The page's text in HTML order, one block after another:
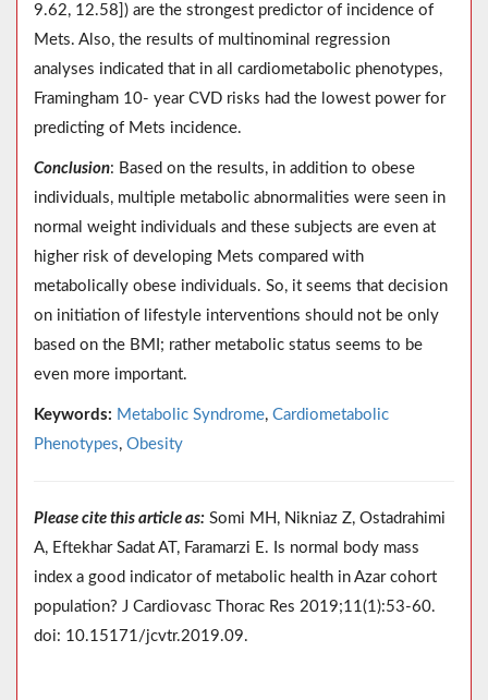
9.62, 12.58]) are the strongest predictor of incidence of
Mets. Also, the results of multinominal regression
analyses indicated that in all cardiometabolic phenotypes,
Framingham 10- year CVD risks had the lowest power for
predicting of Mets incidence.
Conclusion: Based on the results, in addition to obese
individuals, multiple metabolic abnormalities were seen in
normal weight individuals and these subjects are even at
higher risk of developing Mets compared with
metabolically obese individuals. So, it seems that decision
on initiation of lifestyle interventions should not be only
based on the BMI; rather metabolic status seems to be
even more important.
Keywords: Metabolic Syndrome, Cardiometabolic
Phenotypes, Obesity
Please cite this article as: Somi MH, Nikniaz Z, Ostadrahimi
A, Eftekhar Sadat AT, Faramarzi E. Is normal body mass
index a good indicator of metabolic health in Azar cohort
population? J Cardiovasc Thorac Res 2019;11(1):53-60.
doi: 10.15171/jcvtr.2019.09.